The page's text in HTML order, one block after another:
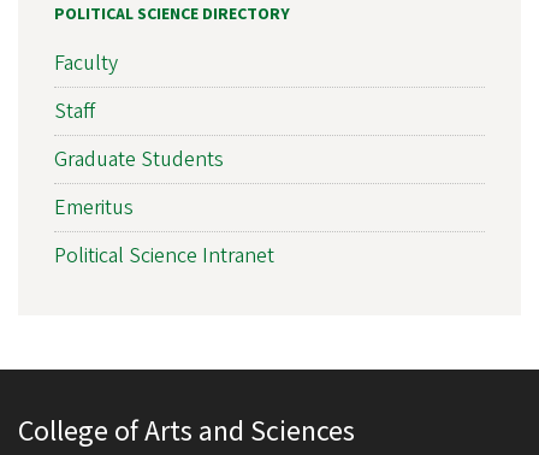
POLITICAL SCIENCE DIRECTORY
Faculty
Staff
Graduate Students
Emeritus
Political Science Intranet
College of Arts and Sciences